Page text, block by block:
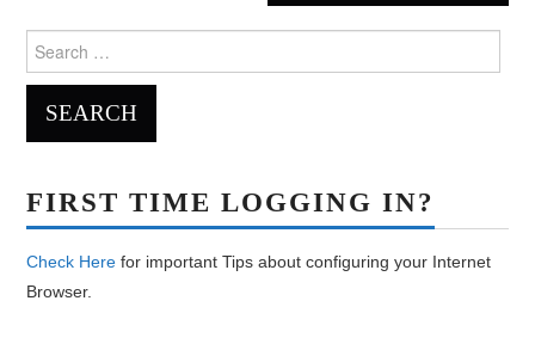
for:
FIRST TIME LOGGING IN?
Check Here for important Tips about configuring your Internet
Browser.